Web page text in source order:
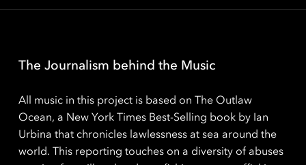
The Journalism behind the Music
All music in this project is based on The Outlaw
Ocean, a New York Times Best-Selling book by Ian
Urbina that chronicles lawlessness at sea around the
world. This reporting touches on a diversity of abuses